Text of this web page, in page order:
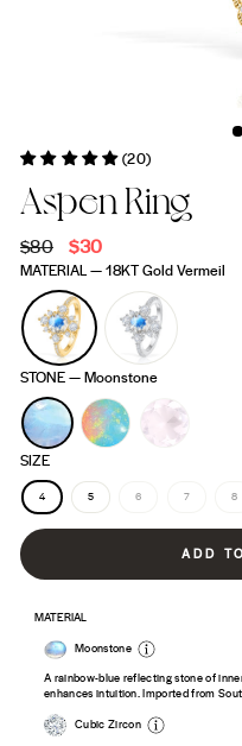
(20)
Aspen Ring
Regular
price
$80
Sale
price
$30
MATERIAL — 18KT Gold Vermeil
STONE — Moonstone
SIZE
4 5 6 7 8
ADD
MATERIAL
Moonstone
A rainbow-blue reflecting stone of
enhances intuition. Imported from
Cubic Zircon